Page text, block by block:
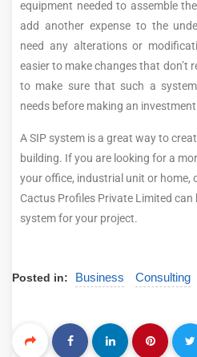
equipment needed to assemble
add another expense to the
need any alterations or
easier to make changes that don’t
to make sure that such a
needs before making an
A SIP system is a great way to
building. If you are looking for a
your office, industrial unit or home,
Cactus Profiles Private Limited
system for your project.
Posted in: Business Consulting